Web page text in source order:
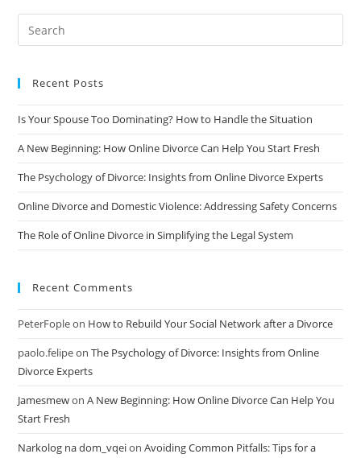
Recent Posts
Is Your Spouse Too Dominating? How to Handle the Situation
A New Beginning: How Online Divorce Can Help You Start Fresh
The Psychology of Divorce: Insights from Online Divorce Experts
Online Divorce and Domestic Violence: Addressing Safety Concerns
The Role of Online Divorce in Simplifying the Legal System
Recent Comments
PeterFopleon How to Rebuild Your Social Network after a Divorce
paolo.felipeonThe Psychology of Divorce: Insights from Online
Divorce Experts
JamesmewonA New Beginning: How Online Divorce Can Help You
Start Fresh
Narkolog na dom_vqeionAvoiding Common Pitfalls: Tips for a